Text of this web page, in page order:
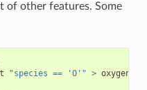
of other features. Some
"species == 'O'" >